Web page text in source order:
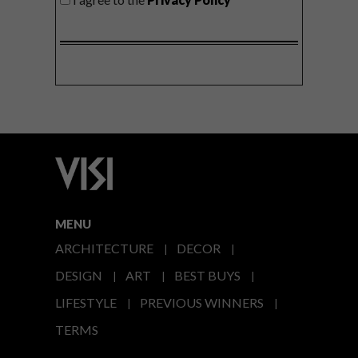
MENU
ARCHITECTURE
DECOR
DESIGN
ART
BEST BUYS
LIFESTYLE
PREVIOUS WINNERS
TERMS